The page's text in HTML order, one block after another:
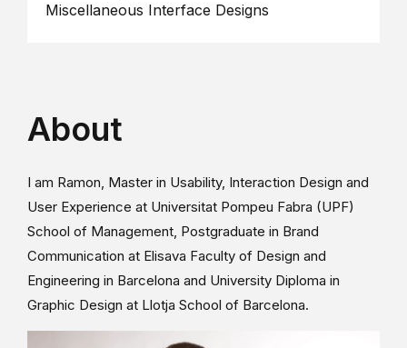
Miscellaneous Interface Designs
About
I am Ramon, Master in Usability, Interaction Design and
User Experience at Universitat Pompeu Fabra (UPF)
School of Management, Postgraduate in Brand
Communication at Elisava Faculty of Design and
Engineering in Barcelona and University Diploma in
Graphic Design at Llotja School of Barcelona.